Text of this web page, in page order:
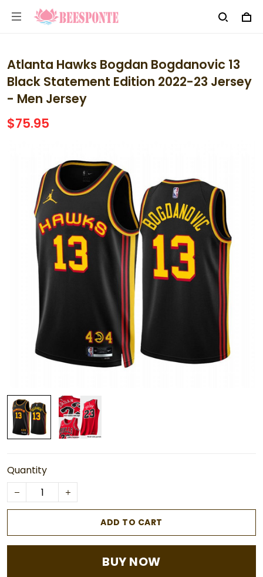
Atlanta Hawks Bogdan Bogdanovic 13
Black Statement Edition 2022-23 Jersey
- Men Jersey
$75.95
Quantity
ADD TO CART
BUY NOW